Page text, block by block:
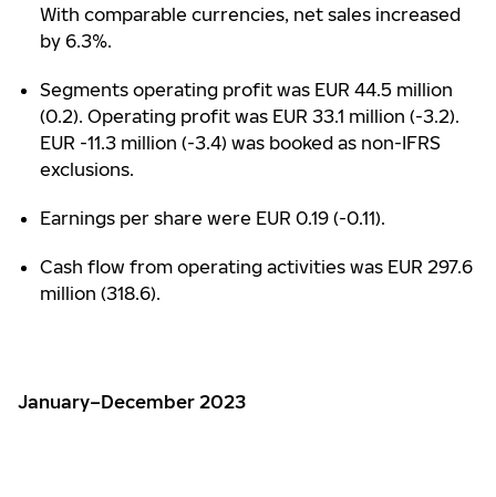
With comparable currencies, net sales increased
by 6.3%.
Segments operating profit was EUR 44.5 million
(0.2). Operating profit was EUR 33.1 million (-3.2).
EUR -11.3 million (-3.4) was booked as non-IFRS
exclusions.
Earnings per share were EUR 0.19 (-0.11).
Cash flow from operating activities was EUR 297.6
million (318.6).
January–December 2023